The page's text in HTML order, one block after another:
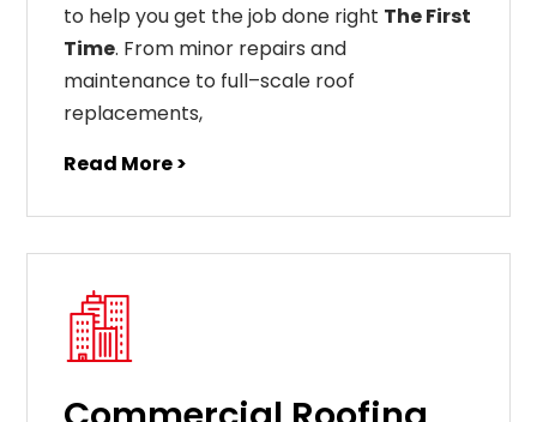
to help you get the job done right The First
Time. From minor repairs and
maintenance to full–scale roof
replacements,
Read More >